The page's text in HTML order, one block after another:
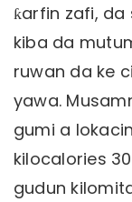
ƙarfin zafi, da
kiba da
ruwan da ke
yawa.
gumi a
kilocalories
gudun